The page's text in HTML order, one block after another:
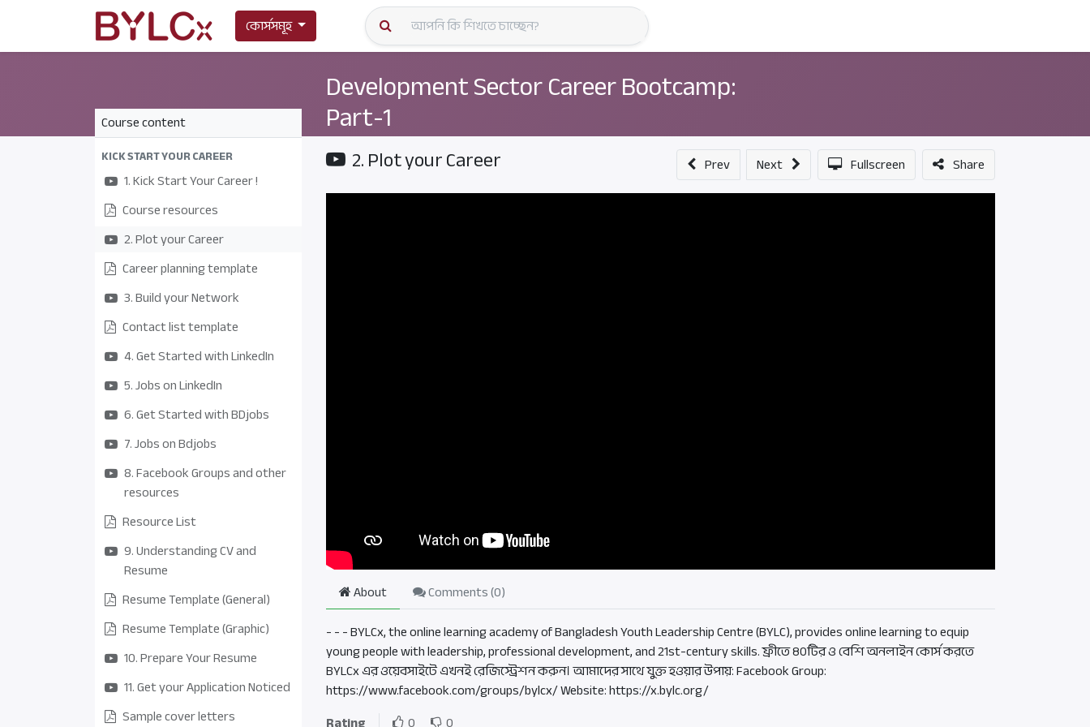
কোর্সসমূহ
Development Sector Career Bootcamp:
Part-1
Course content
KICK START YOUR CAREER
1. Kick Start Your Career !
Course resources
2. Plot your Career
Career planning template
3. Build your Network
Contact list template
4. Get Started with LinkedIn
5. Jobs on LinkedIn
6. Get Started with BDjobs
7. Jobs on Bdjobs
8. Facebook Groups and other
resources
Resource List
9. Understanding CV and
Resume
Resume Template (General)
Resume Template (Graphic)
10. Prepare Your Resume
11. Get your Application Noticed
Sample cover letters
2. Plot your Career Prev Next Fullscreen Share
About Comments (0)
- - - BYLCx, the online learning academy of Bangladesh Youth Leadership Centre (BYLC), provides online learning to equip
young people with leadership, professional development, and 21st-century skills. ফ্রীতে ৪০টির ও বেশি অনলাইন কোর্স করতে
BYLCx এর ওয়েবসাইটে এখনই রেজিস্ট্রেশন করুন। আমাদের সাথে যুক্ত হওয়ার উপায়: Facebook Group:
https://www.facebook.com/groups/bylcx/ Website: https://x.bylc.org/